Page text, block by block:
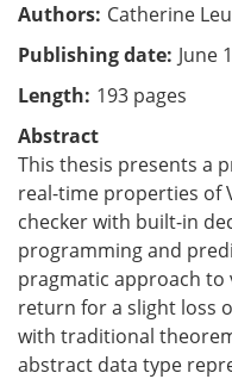
Authors Catherine
Publishing date June
Length 193 pages
Abstract
This thesis presents a
real-time properties of
checker with built-in
programming and
pragmatic approach to
return for a slight loss
with traditional
abstract data type